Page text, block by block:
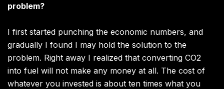
problem?
I first started punching the economic numbers, and
gradually I found I may hold the solution to the
problem. Right away I realized that converting CO2
into fuel will not make any money at all. The cost of
whatever you invested is about ten times what you